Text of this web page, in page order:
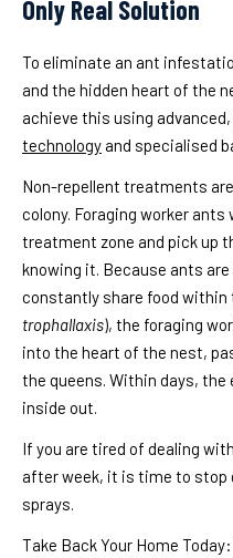
Only Real Solution
To eliminate an ant
and the hidden heart of the
achieve this using advanced,
technology and specialised
Non-repellent treatments
colony. Foraging worker
treatment zone and pick up
knowing it. Because ants
constantly share food within
trophallaxis), the foraging
into the heart of the nest,
the queens. Within days,
inside out.
If you are tired of dealing
after week, it is time to
sprays.
Take Back Your Home